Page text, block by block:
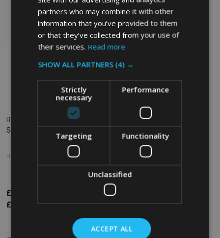
Rubbermaid Replacement
Swivel Castor for Utility Carts
RUBBERMAID
£28.68
£23.90 Ex. VAT
Rubbermaid Compatible
125mm
SOHO COMMERCIAL
£23.38
£19.48Ex. VAT
partners who may combine it with other
information that you’ve provided to them
or that they’ve collected from your use of
their services. Read more
SHOW ALL PARTNERS (4) →
Strictly
necessary
Performance
Targeting Functionality
Unclassified
ACCEPT ALL